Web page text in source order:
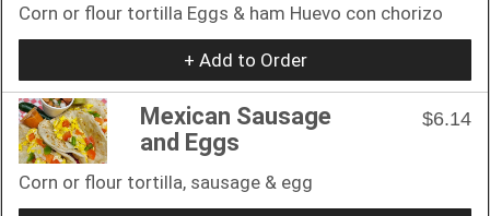
Corn or flour tortilla Eggs & ham Huevo con chorizo
+ Add to Order
Mexican Sausage
and Eggs
$6.14
Corn or flour tortilla, sausage & egg